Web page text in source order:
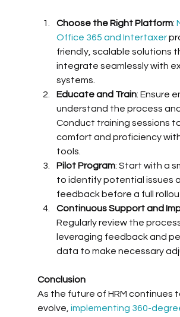
Choose the Right Platform:
Office 365 and Intertaxer
friendly, scalable solutions
integrate seamlessly with
systems.
Educate and Train: Ensure
understand the process
Conduct training sessions
comfort and proficiency
tools.
Pilot Program: Start with a
to identify potential issues
feedback before a full
Continuous Support and
Regularly review the
leveraging feedback and
data to make necessary
Conclusion
As the future of HRM continues
evolve, implementing 360-